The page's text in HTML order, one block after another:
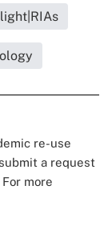
re-use
a request
For more